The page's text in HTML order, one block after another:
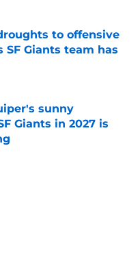
Date
to offensive
SF Giants team has
Date
sunny
Giants in 2027 is
Date